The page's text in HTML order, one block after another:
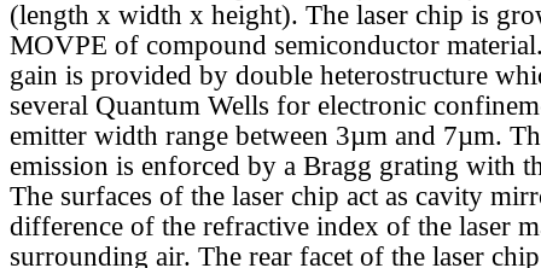
(length x width x height). The laser chip is
MOVPE of compound semiconductor
gain is provided by double heterostructure
several Quantum Wells for electronic
emitter width range between 3µm and 7µm.
emission is enforced by a Bragg grating with
The surfaces of the laser chip act as cavity
difference of the refractive index of the laser
surrounding air. The rear facet of the laser